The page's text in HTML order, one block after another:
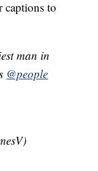
to
man in
@people